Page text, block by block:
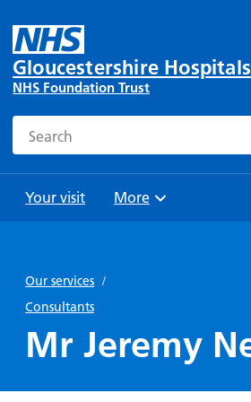
Gloucestershire Hospitals
NHS Foundation Trust
Search
Your visit
and
Parking
travel
Ward
your stay
Food and
drink in
Browse
More
Our services /
Consultants
Mr Jeremy